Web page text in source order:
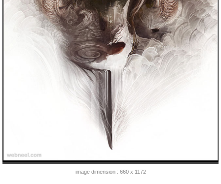
image dimension : 660 x 1172